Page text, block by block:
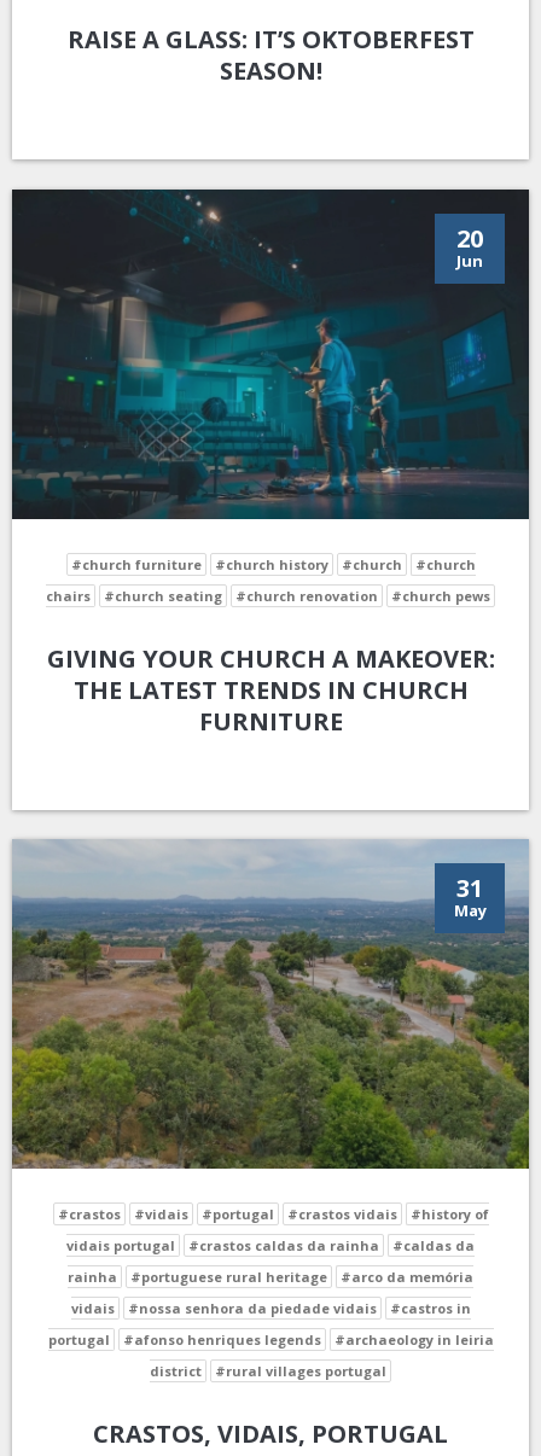
RAISE A GLASS: IT’S OKTOBERFEST
SEASON!
20
Jun
#church furniture #church history #church
#church
chairs
#church seating #church renovation #church pews
GIVING YOUR CHURCH A MAKEOVER:
THE LATEST TRENDS IN CHURCH
FURNITURE
31
May
#crastos #vidais #portugal #crastos vidais
#history of
vidais portugal
#crastos caldas da rainha
#caldas da
rainha
#portuguese rural heritage
#arco da memória
vidais
#nossa senhora da piedade vidais
#castros in
portugal
#afonso henriques legends
#archaeology in leiria
district
#rural villages portugal
CRASTOS, VIDAIS, PORTUGAL